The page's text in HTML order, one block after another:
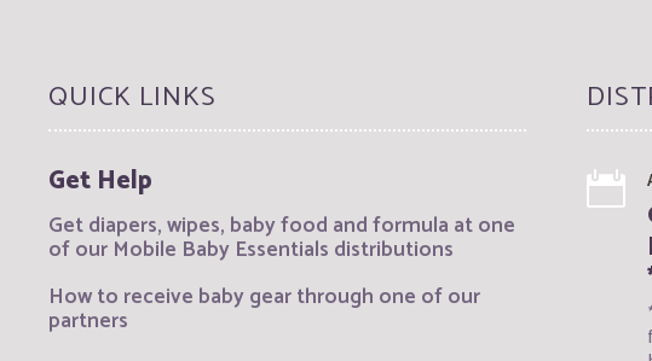
QUICK LINKS
Get Help
Get diapers, wipes, baby food and formula at one
of our Mobile Baby Essentials distributions
How to receive baby gear through one of our
partners